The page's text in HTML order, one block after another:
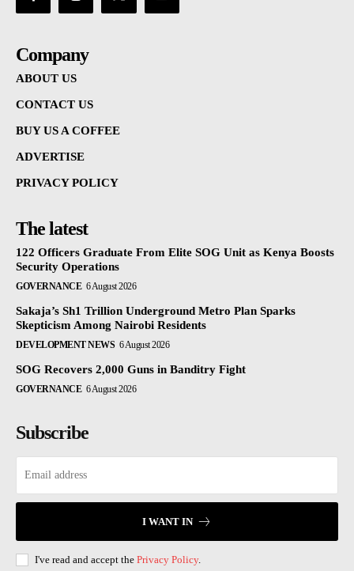
Company
ABOUT US
CONTACT US
BUY US A COFFEE
ADVERTISE
PRIVACY POLICY
The latest
122 Officers Graduate From Elite SOG Unit as Kenya Boosts
Security Operations
GOVERNANCE 6 August 2026
Sakaja’s Sh1 Trillion Underground Metro Plan Sparks
Skepticism Among Nairobi Residents
DEVELOPMENT NEWS 6 August 2026
SOG Recovers 2,000 Guns in Banditry Fight
GOVERNANCE 6 August 2026
Subscribe
I WANT IN
I've read and accept the Privacy Policy.